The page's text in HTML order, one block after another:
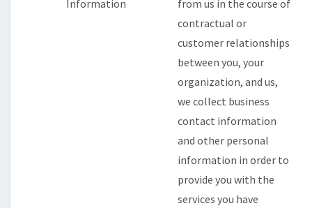
Information
from us in the course of
contractual or
customer relationships
between you, your
organization, and us,
we collect business
contact information
and other personal
information in order to
provide you with the
services you have